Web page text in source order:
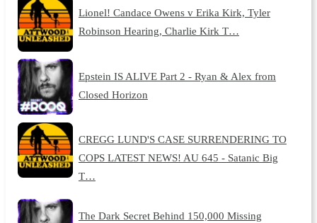
Lionel! Candace Owens v Erika Kirk, Tyler
Robinson Hearing, Charlie Kirk T…
Epstein IS ALIVE Part 2 - Ryan & Alex from
Closed Horizon
CREGG LUND'S CASE SURRENDERING TO
COPS LATEST NEWS! AU 645 - Satanic Big
T…
The Dark Secret Behind 150,000 Missing